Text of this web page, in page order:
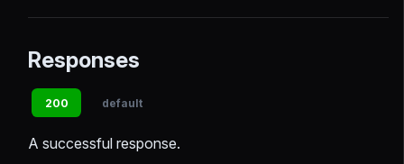
Responses
200 default
A successful response.